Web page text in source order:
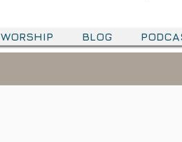
WORSHIP BLOG